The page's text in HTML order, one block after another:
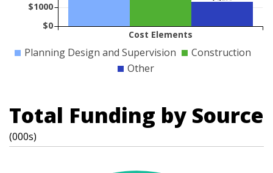
Cost Elements
$0
$1000
Planning Design and Supervision
Construction
Other
Total Funding by Source
(000s)